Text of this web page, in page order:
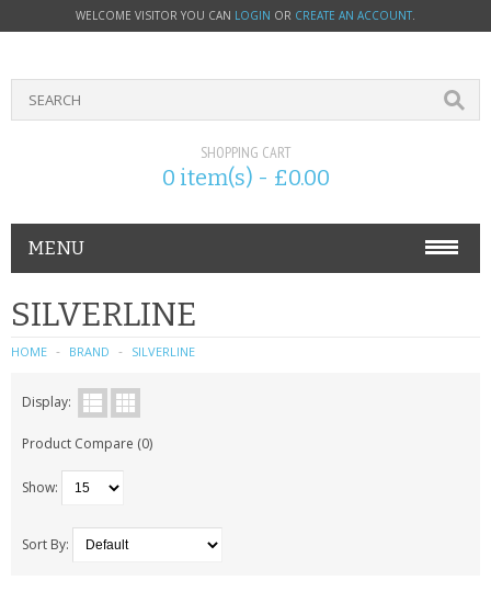
WELCOME VISITOR YOU CAN LOGIN OR CREATE AN ACCOUNT.
SHOPPING CART
0 item(s) - £0.00
MENU
PHONE ACCESSORIES
NOKIA
SONY ERICSSON
SIM CARDS
SAMSUNG
MOTOROLA
SILVERLINE
HOME BRAND SILVERLINE
Display:
Product Compare (0)
Show:
Sort By: